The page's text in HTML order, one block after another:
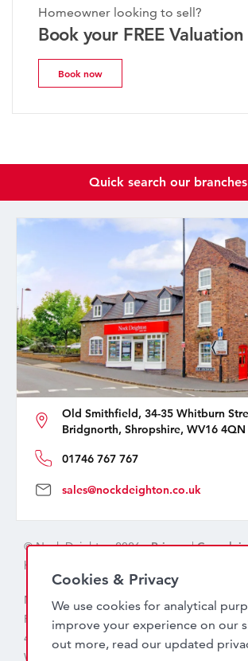
Homeowner looking to sell?
Book your FREE Valuation
Book now
Quick search our
Old Smithfield, 34-35 Whitburn
Bridgnorth, Shropshire, WV16 4QN
01746 767 767
sales@nockdeighton.co.uk
© Nock Deighton 2026 -Privacy|
handcrafted by
Nock Deighton (1831) Limited Trading As
Registered in England. Company No:
456 7415 27. Registered office: Old
Whitburn Street, Bridgnorth, WV16 4QN
Cookies & Privacy
We use cookies for analytical
improve your experience on our
out more, read our updated